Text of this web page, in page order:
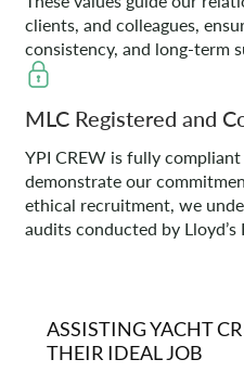
clients, and colleagues,
consistency, and long-term
MLC Registered and
YPI CREW is fully
demonstrate our
ethical recruitment, we
audits conducted by Lloyd’s
ASSISTING YACHT
THEIR IDEAL JOB